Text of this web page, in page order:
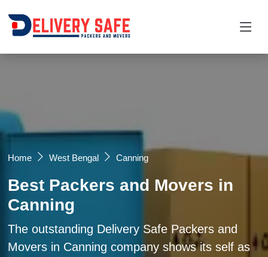
Home West Bengal Canning
Best Packers and Movers in
Canning
The outstanding Delivery Safe Packers and
Movers in Canning company shows its self as
Email
Moving From * Moving To *